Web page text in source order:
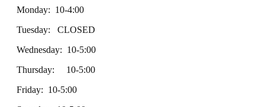
Monday: 10-4:00
Tuesday: CLOSED
Wednesday: 10-5:00
Thursday: 10-5:00
Friday: 10-5:00